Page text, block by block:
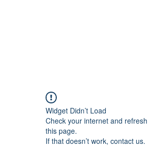
Widget Didn’t Load
Check your internet and refresh
this page.
If that doesn’t work, contact us.